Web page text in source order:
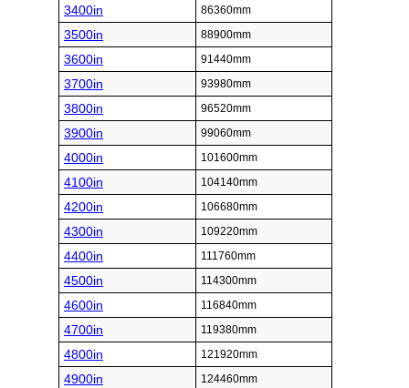
3400in 86360mm
3500in 88900mm
3600in 91440mm
3700in 93980mm
3800in 96520mm
3900in 99060mm
4000in 101600mm
4100in 104140mm
4200in 106680mm
4300in 109220mm
4400in 111760mm
4500in 114300mm
4600in 116840mm
4700in 119380mm
4800in 121920mm
4900in 124460mm